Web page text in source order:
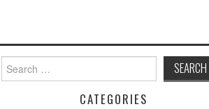
for:
CATEGORIES